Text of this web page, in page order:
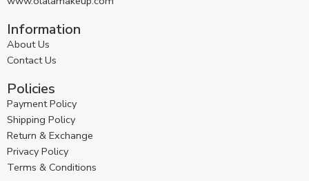
Information
About Us
Contact Us
Policies
Payment Policy
Shipping Policy
Return & Exchange
Privacy Policy
Terms & Conditions